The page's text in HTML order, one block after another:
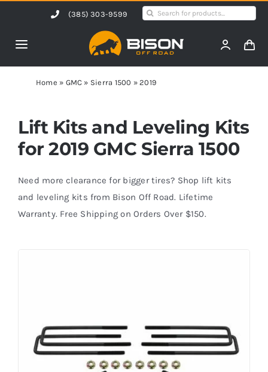
content
(385) 303-9599
Search
Toggle
Navigation
Home
Products
Shop by Vehicle
Contact Us
Home » GMC » Sierra 1500 »2019
Lift Kits and Leveling Kits
for 2019 GMC Sierra 1500
Need more clearance for bigger tires? Shop lift kits
and leveling kits from Bison Off Road. Lifetime
Warranty. Free Shipping on Orders Over $150.